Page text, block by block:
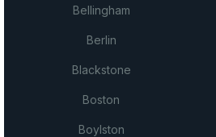
Bellingham
Berlin
Blackstone
Boston
Boylston